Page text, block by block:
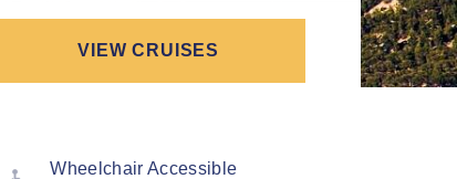
VIEW CRUISES
Wheelchair Accessible